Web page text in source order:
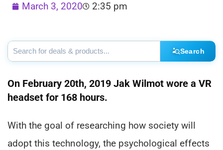
March 3, 2020 2:35 pm
Search
On February 20th, 2019 Jak Wilmot wore a VR
headset for 168 hours.
With the goal of researching how society will
adopt this technology, the psychological effects